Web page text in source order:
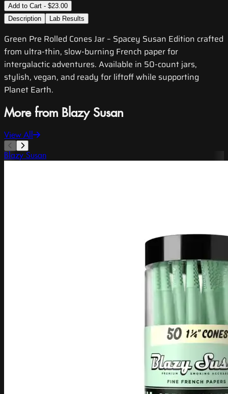
Add to Cart - $23.00
Description
Lab Results
Green Pre Rolled Cones Jar – Spacey Susan Edition crafted
from ultra-thin, slow-burning French paper for
intergalactic adventures. Available in 50-count jars,
stylish, vegan, and ready for liftoff while supporting
Planet Earth.
More from Blazy Susan
View All
Blazy Susan